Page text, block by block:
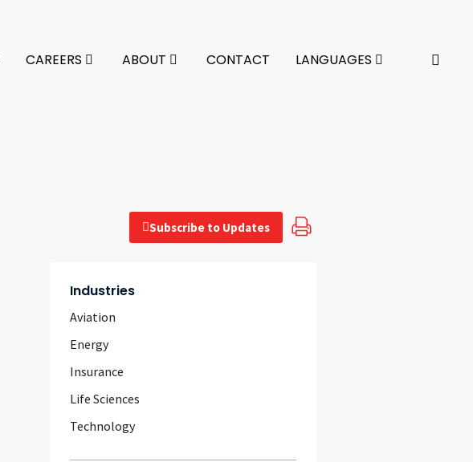
CAREERS ABOUT CONTACT LANGUAGES
Subscribe to Updates
Industries
Aviation
Energy
Insurance
Life Sciences
Technology